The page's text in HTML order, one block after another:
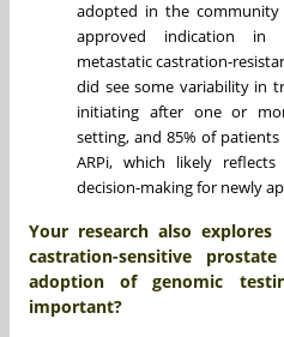
adopted in the
approved indication in
metastatic castration-
did see some variability in
initiating after one or
setting, and 85% of
ARPi, which likely
decision-making for newly
Your research also
castration-sensitive
adoption of genomic
important?